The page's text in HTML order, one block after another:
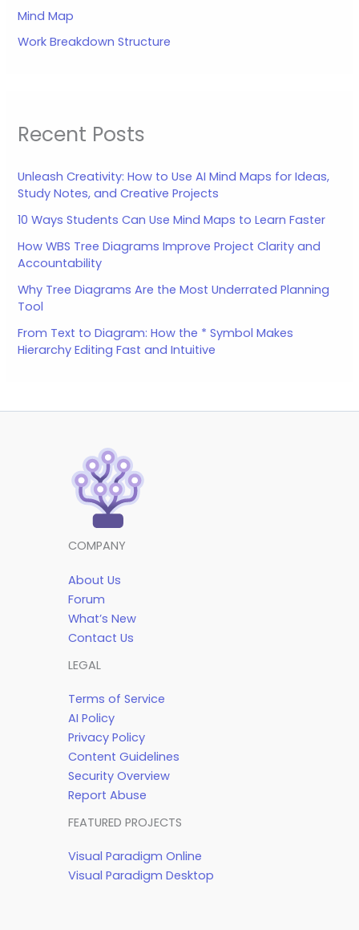
Mind Map
Work Breakdown Structure
Recent Posts
Unleash Creativity: How to Use AI Mind Maps for Ideas,
Study Notes, and Creative Projects
10 Ways Students Can Use Mind Maps to Learn Faster
How WBS Tree Diagrams Improve Project Clarity and
Accountability
Why Tree Diagrams Are the Most Underrated Planning
Tool
From Text to Diagram: How the * Symbol Makes
Hierarchy Editing Fast and Intuitive
COMPANY
About Us
Forum
What’s New
Contact Us
LEGAL
Terms of Service
AI Policy
Privacy Policy
Content Guidelines
Security Overview
Report Abuse
FEATURED PROJECTS
Visual Paradigm Online
Visual Paradigm Desktop